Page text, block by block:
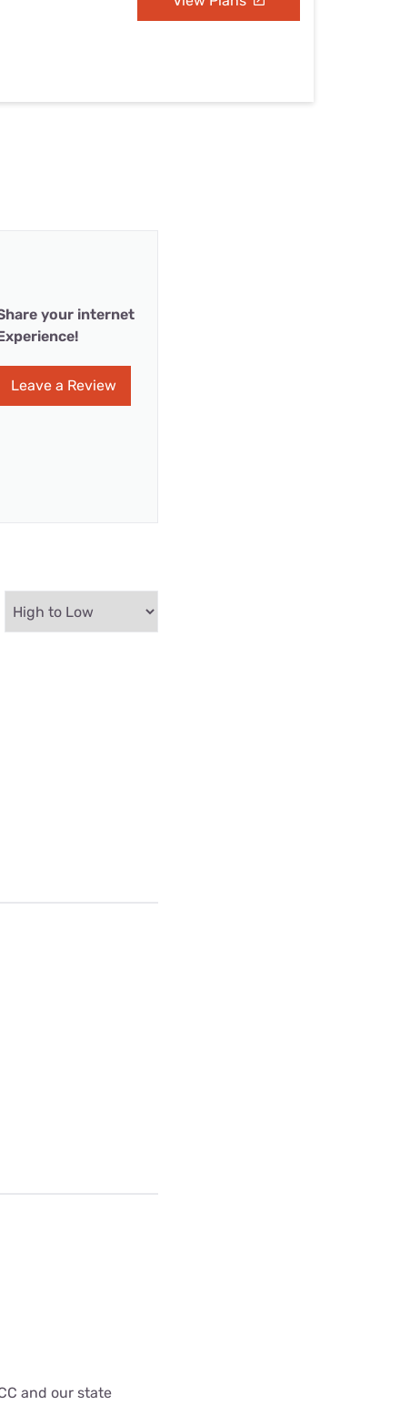
your internet
Leave a Review
and our state